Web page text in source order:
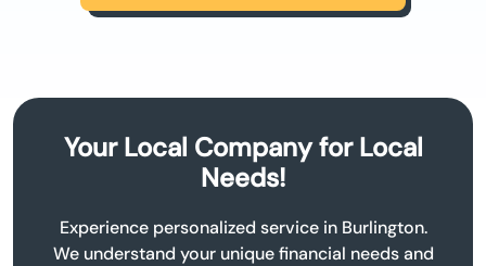
Your Local Company for Local
Needs!
Experience personalized service in Burlington.
We understand your unique financial needs and